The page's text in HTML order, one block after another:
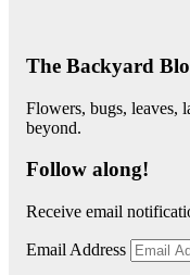
The Backyard
Flowers, bugs, leaves,
beyond.
Follow along!
Receive email
Email Address